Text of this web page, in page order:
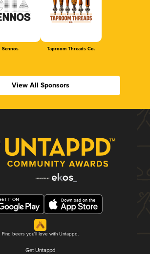
Sennos Taproom Threads Co.
View All Sponsors
Find beers you'll love with Untappd.
Get Untappd